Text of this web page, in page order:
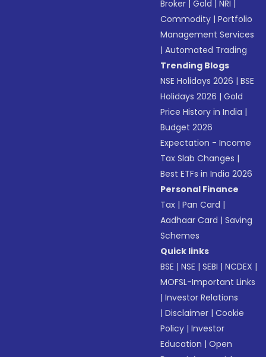
Broker |Gold |NRI |
Commodity |Portfolio
Management Services
|Automated Trading
Trending Blogs
NSE Holidays 2026 |BSE
Holidays 2026 |Gold
Price History in India |
Budget 2026
Expectation - Income
Tax Slab Changes |
Best ETFs in India 2026
Personal Finance
Tax |Pan Card |
Aadhaar Card |Saving
Schemes
Quick links
BSE |NSE |SEBI |NCDEX |
MOFSL-Important Links
|Investor Relations
|Disclaimer |Cookie
Policy |Investor
Education |Open